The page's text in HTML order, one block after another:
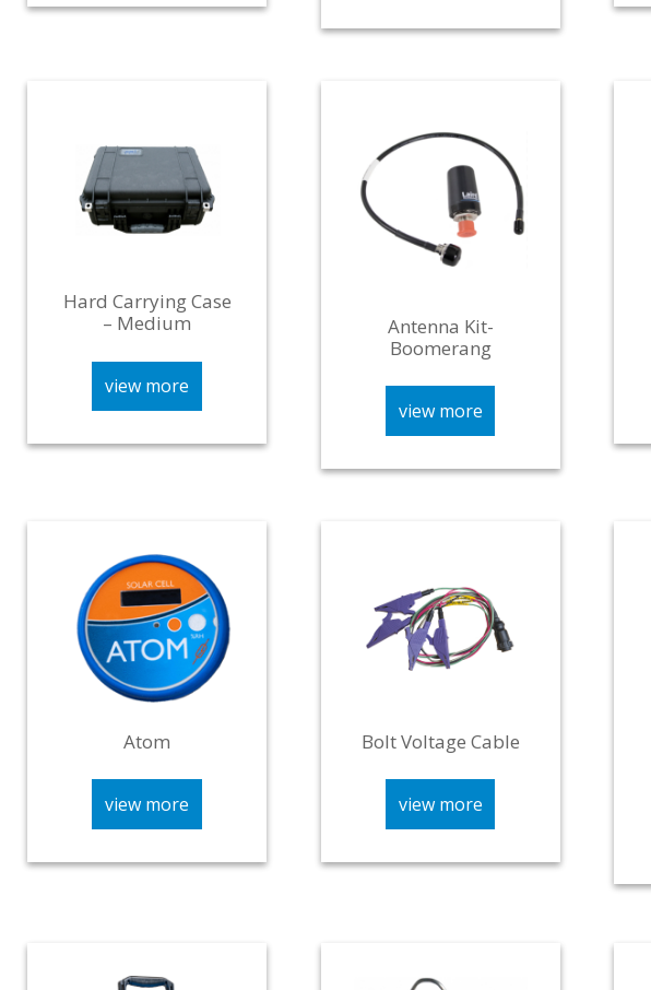
Hard Carrying Case
– Medium
view more
Antenna Kit-
Boomerang
view more
Atom
view more
Bolt Voltage Cable
view more